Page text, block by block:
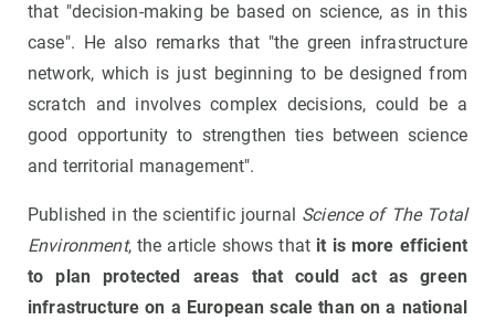
that "decision-making be based on science, as in this
case". He also remarks that "the green infrastructure
network, which is just beginning to be designed from
scratch and involves complex decisions, could be a
good opportunity to strengthen ties between science
and territorial management".
Published in the scientific journal Science of The Total
Environment, the article shows that it is more efficient
to plan protected areas that could act as green
infrastructure on a European scale than on a national